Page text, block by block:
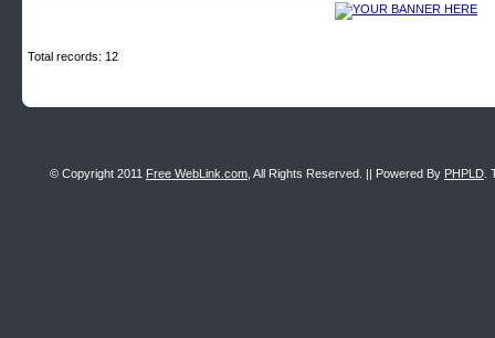
Total records: 12
© Copyright 2011 Free WebLink.com , All Rights Reserved. || Powered By PHPLD